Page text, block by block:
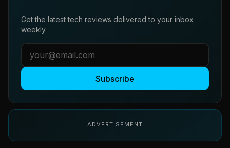
Get the latest tech reviews delivered to your inbox
weekly.
Subscribe
ADVERTISEMENT